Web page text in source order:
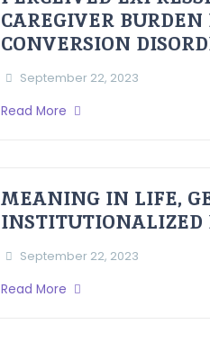
CAREGIVER
CONVERSION
September 22, 2023
Read More
MEANING IN LIFE,
September 22, 2023
Read More